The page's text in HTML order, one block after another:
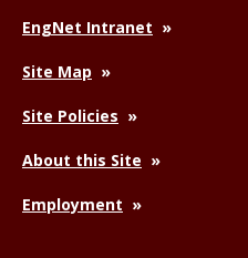
EngNet Intranet
Site Map
Site Policies
About this Site
Employment